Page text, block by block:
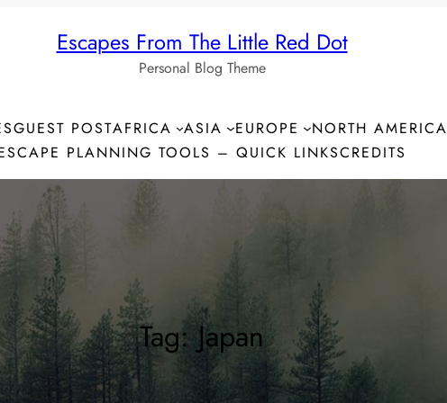
Escapes From The Little Red Dot
Personal Blog Theme
GUEST POSTAFRICA ASIA EUROPE NORTH AMERICA
PLANNING TOOLS – QUICK LINKSCREDITS
Tag:Japan